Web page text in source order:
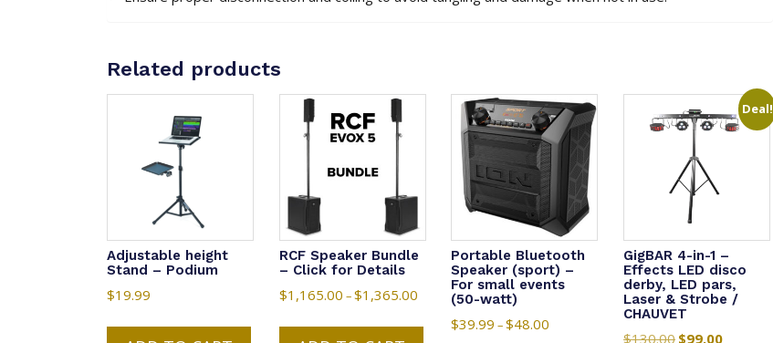
Related products
Adjustable height
Stand – Podium
$19.99
RCF Speaker Bundle
– Click for Details
$1,165.00 –$1,365.00Price
This
Portable Bluetooth
Speaker (sport) –
For small events
(50-watt)
$39.99 –$48.00
Deal!
GigBAR 4-in-1 –
Effects LED disco
derby, LED pars,
Laser & Strobe /
CHAUVET
$130.00 Original
$99.00Current